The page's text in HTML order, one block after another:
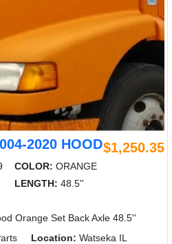
2020 HOOD$1,250.35
COLOR: ORANGE
LENGTH: 48.5''
Orange Set Back Axle 48.5''
Location: Watseka IL